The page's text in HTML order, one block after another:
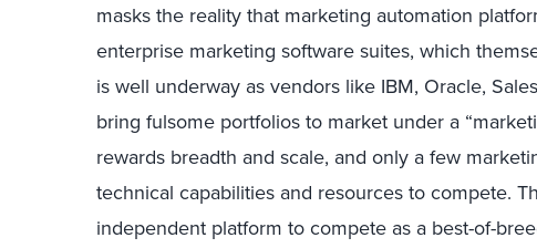
masks the reality that marketing automation
enterprise marketing software suites, which
is well underway as vendors like IBM, Oracle,
bring fulsome portfolios to market under a
rewards breadth and scale, and only a few
technical capabilities and resources to compete.
independent platform to compete as a best-of-